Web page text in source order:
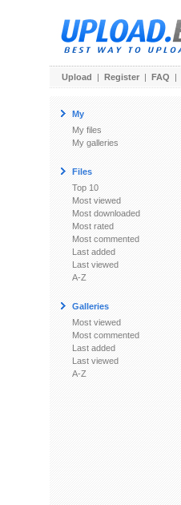
Upload | Register | FAQ |
My
My files
My galleries
Files
Top 10
Most viewed
Most downloaded
Most rated
Most commented
Last added
Last viewed
A-Z
Galleries
Most viewed
Most commented
Last added
Last viewed
A-Z